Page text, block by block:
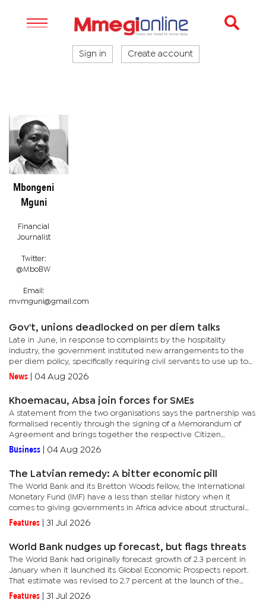
Sign in Create account
Mbongeni
Mguni
Financial
Journalist
Twitter:
@MboBW
Email:
mvmguni@gmail.com
Gov't, unions deadlocked on per diem talks
Late in June, in response to complaints by the hospitality
industry, the government instituted new arrangements to the
per diem policy, specifically requiring civil servants to use up to
P900 of the allowance for accommodation at licensed...
News 04 Aug 2026
Khoemacau, Absa join forces for SMEs
A statement from the two organisations says the partnership was
formalised recently through the signing of a Memorandum of
Agreement and brings together the respective Citizen
Economic Empowerment and Enterprise Supplier Development
commitments of...
Business 04 Aug 2026
The Latvian remedy: A bitter economic pill
The World Bank and its Bretton Woods fellow, the International
Monetary Fund (IMF) have a less than stellar history when it
comes to giving governments in Africa advice about structural
reforms in their economies.In fact, many Africans, including...
Features 31 Jul 2026
World Bank nudges up forecast, but flags threats
The World Bank had originally forecast growth of 2.3 percent in
January when it launched its Global Economic Prospects report.
That estimate was revised to 2.7 percent at the launch of the
Africa Economic Update in April.Recently, when launching a...
Features 31 Jul 2026